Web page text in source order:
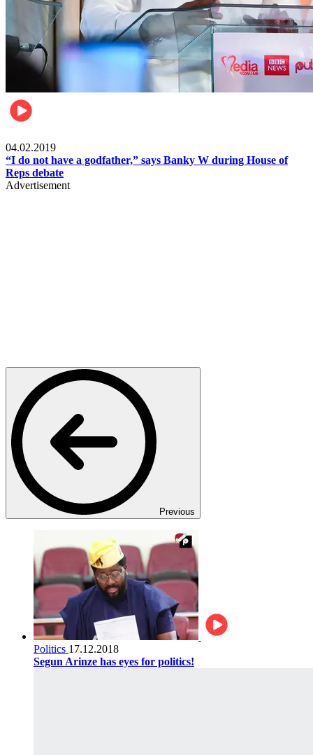
04.02.2019
“I do not have a godfather,” says Banky W during House of
Reps debate
Advertisement
Previous
Politics 17.12.2018
Segun Arinze has eyes for politics!